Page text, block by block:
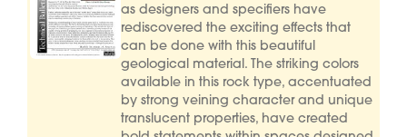
as designers and specifiers have
rediscovered the exciting effects that
can be done with this beautiful
geological material. The striking colors
available in this rock type, accentuated
by strong veining character and unique
translucent properties, have created